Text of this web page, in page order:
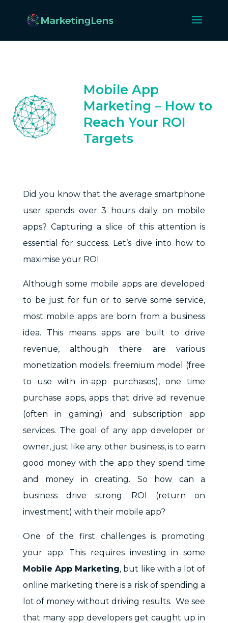
Mobile App
Marketing – How to
Reach Your ROI
Targets
Did you know that the average smartphone
user spends over 3 hours daily on mobile
apps? Capturing a slice of this attention is
essential for success. Let’s dive into how to
maximise your ROI.
Although some mobile apps are developed
to be just for fun or to serve some service,
most mobile apps are born from a business
idea. This means apps are built to drive
revenue, although there are various
monetization models: freemium model (free
to use with in-app purchases), one time
purchase apps, apps that drive ad revenue
(often in gaming) and subscription app
services. The goal of any app developer or
owner, just like any other business, is to earn
good money with the app they spend time
and money in creating. So how can a
business drive strong ROI (return on
investment) with their mobile app?
One of the first challenges is promoting
your app. This requires investing in some
Mobile App Marketing, but like with a lot of
online marketing there is a risk of spending a
lot of money without driving results.We see
that many app developers get caught up in